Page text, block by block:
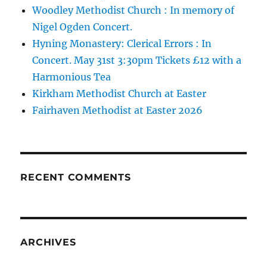
Woodley Methodist Church : In memory of
Nigel Ogden Concert.
Hyning Monastery: Clerical Errors : In
Concert. May 31st 3:30pm Tickets £12 with a
Harmonious Tea
Kirkham Methodist Church at Easter
Fairhaven Methodist at Easter 2026
RECENT COMMENTS
ARCHIVES